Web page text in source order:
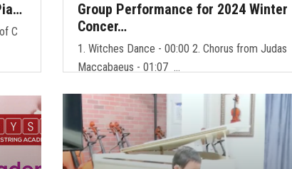
C
Group Performance for 2024 Winter
Concer…
1. Witches Dance - 00:00 2. Chorus from Judas
Maccabaeus - 01:07 …